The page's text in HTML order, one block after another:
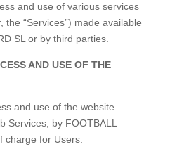
and use of various services
“Services”) made available
SL or by third parties.
AND USE OF THE
and use of the website.
Services, by FOOTBALL
charge for Users.